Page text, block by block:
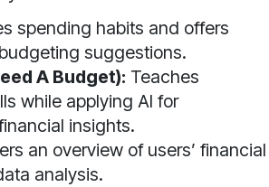
spending habits and offers
suggestions.
A Budget): Teaches
while applying AI for
insights.
an overview of users’ financial
analysis.